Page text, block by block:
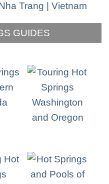
Trang | Vietnam
GUIDES